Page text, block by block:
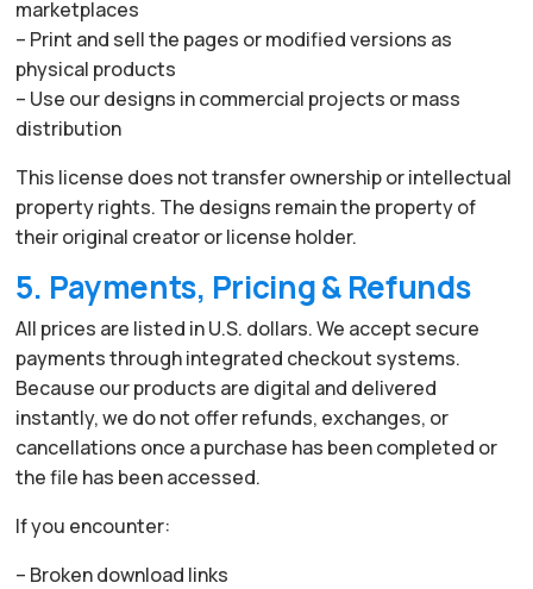
marketplaces
– Print and sell the pages or modified versions as
physical products
– Use our designs in commercial projects or mass
distribution
This license does not transfer ownership or intellectual
property rights. The designs remain the property of
their original creator or license holder.
5. Payments, Pricing & Refunds
All prices are listed in U.S. dollars. We accept secure
payments through integrated checkout systems.
Because our products are digital and delivered
instantly, we do not offer refunds, exchanges, or
cancellations once a purchase has been completed or
the file has been accessed.
If you encounter:
– Broken download links